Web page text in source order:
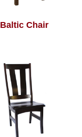
Baltic Chair